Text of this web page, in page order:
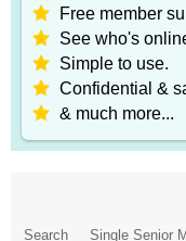
Free member
See who's
Simple to use.
Confidential &
& much more...
Search
Single Senior